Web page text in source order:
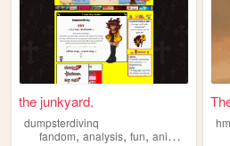
the junkyard.
dumpsterdivinq
fandom, analysis, fun, anime